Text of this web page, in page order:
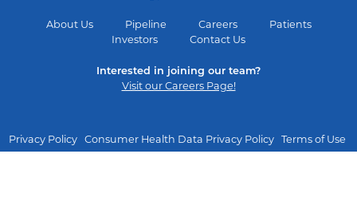
About Us Pipeline Careers
Patients
Investors
Contact Us
Interested in joining our team?
Visit our Careers Page!
Privacy Policy Consumer Health Data Privacy Policy Terms of Use